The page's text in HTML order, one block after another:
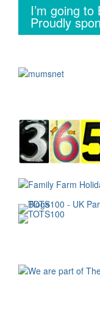
I’m going
Proudly